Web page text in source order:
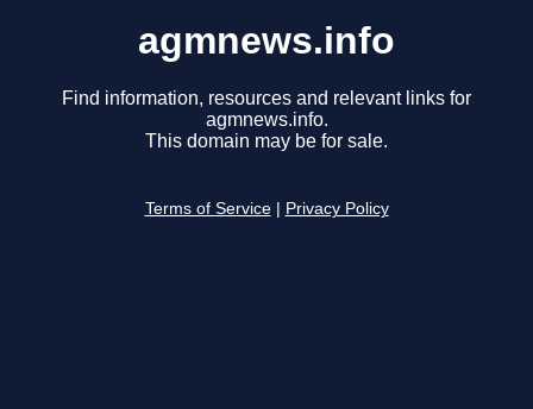
agmnews.info
Find information, resources and relevant links for
agmnews.info.
This domain may be for sale.
Terms of Service Privacy Policy